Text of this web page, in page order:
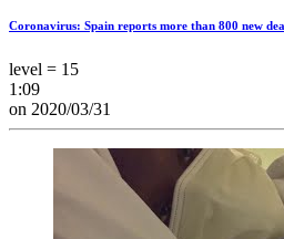
Coronavirus: Spain reports more than 800 new
level = 15
1:09
on 2020/03/31